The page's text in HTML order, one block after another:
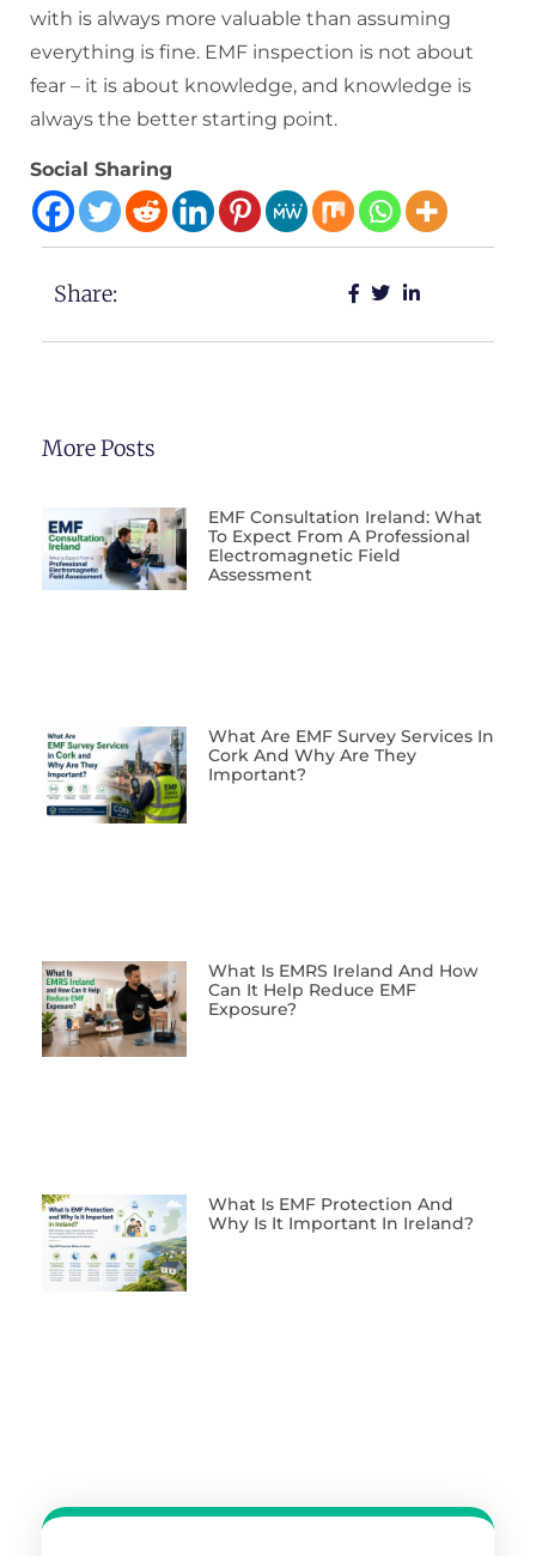
with is always more valuable than assuming
everything is fine. EMF inspection is not about
fear – it is about knowledge, and knowledge is
always the better starting point.
Social Sharing
Share:
More Posts
EMF Consultation Ireland: What
To Expect From A Professional
Electromagnetic Field
Assessment
What Are EMF Survey Services In
Cork And Why Are They
Important?
What Is EMRS Ireland And How
Can It Help Reduce EMF
Exposure?
What Is EMF Protection And
Why Is It Important In Ireland?